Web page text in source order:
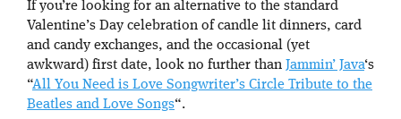
If you’re looking for an alternative to the standard
Valentine’s Day celebration of candle lit dinners, card
and candy exchanges, and the occasional (yet
awkward) first date, look no further than Jammin’ Java‘s
“All You Need is Love Songwriter’s Circle Tribute to the
Beatles and Love Songs“.